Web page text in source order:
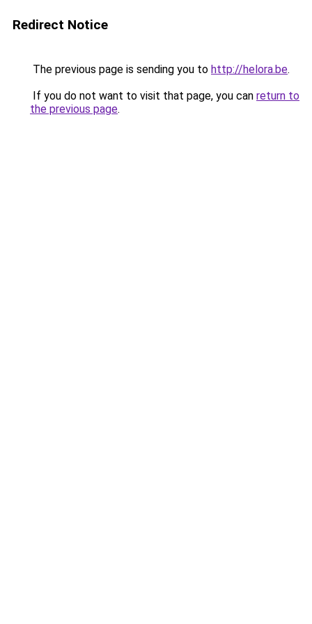
Redirect Notice
The previous page is sending you to http://helora.be.
If you do not want to visit that page, you can return to
the previous page.